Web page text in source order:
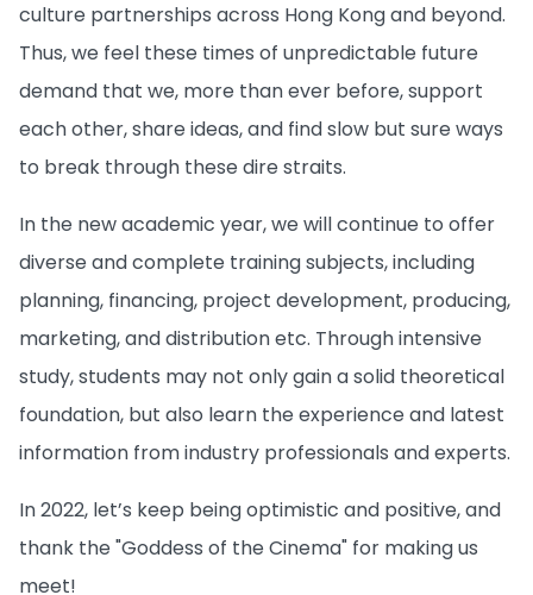
culture partnerships across Hong Kong and beyond.
Thus, we feel these times of unpredictable future
demand that we, more than ever before, support
each other, share ideas, and find slow but sure ways
to break through these dire straits.
In the new academic year, we will continue to offer
diverse and complete training subjects, including
planning, financing, project development, producing,
marketing, and distribution etc. Through intensive
study, students may not only gain a solid theoretical
foundation, but also learn the experience and latest
information from industry professionals and experts.
In 2022, let’s keep being optimistic and positive, and
thank the "Goddess of the Cinema" for making us
meet!